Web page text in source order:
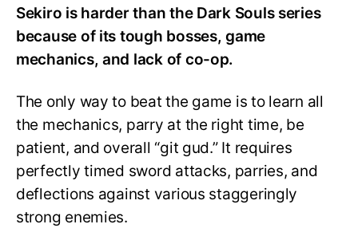
Sekiro is harder than the Dark Souls series
because of its tough bosses, game
mechanics, and lack of co-op.
The only way to beat the game is to learn all
the mechanics, parry at the right time, be
patient, and overall “git gud.” It requires
perfectly timed sword attacks, parries, and
deflections against various staggeringly
strong enemies.